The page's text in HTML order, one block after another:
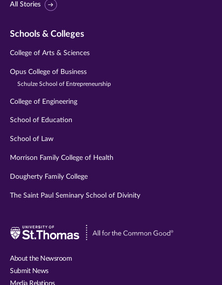
All Stories
Schools & Colleges
College of Arts & Sciences
Opus College of Business
Schulze School of Entrepreneurship
College of Engineering
School of Education
School of Law
Morrison Family College of Health
Dougherty Family College
The Saint Paul Seminary School of Divinity
Visit
About the Newsroom
Submit News
Media Relations